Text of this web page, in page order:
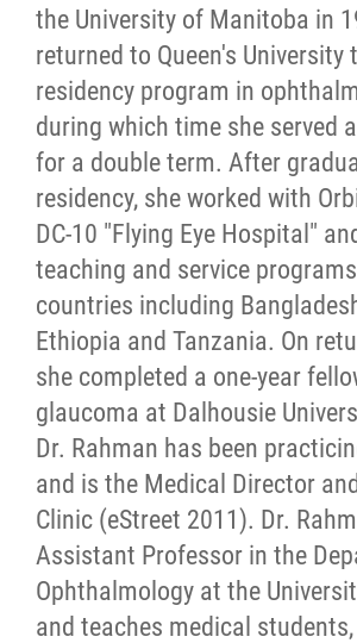
the University of Manitoba in
returned to Queen's University
residency program in
during which time she served
for a double term. After
residency, she worked with
DC-10 "Flying Eye Hospital"
teaching and service programs
countries including
Ethiopia and Tanzania. On
she completed a one-year
glaucoma at Dalhousie
Dr. Rahman has been
and is the Medical Director
Clinic (eStreet 2011). Dr.
Assistant Professor in the
Ophthalmology at the
and teaches medical